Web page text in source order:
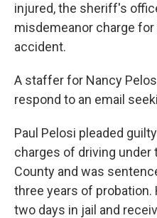
injured, the sheriff's
misdemeanor charge
accident.
A staffer for Nancy
respond to an email
Paul Pelosi pleaded
charges of driving under
County and was
three years of probation.
two days in jail and